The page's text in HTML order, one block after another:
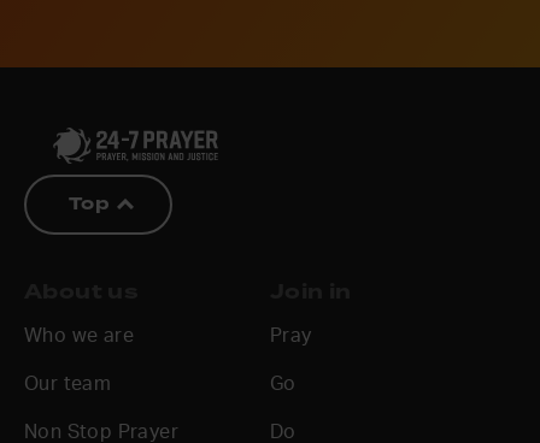
Top
Who we are
Our team
Non Stop Prayer
Pray
Go
Do